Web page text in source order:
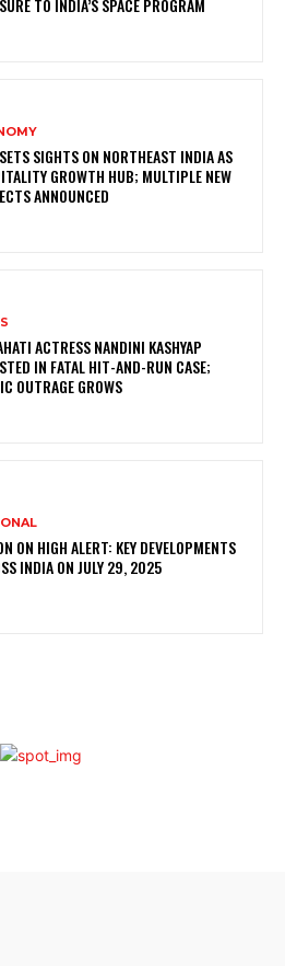
TO INDIA’S SPACE PROGRAM
SIGHTS ON NORTHEAST INDIA AS
GROWTH HUB; MULTIPLE NEW
ANNOUNCED
ACTRESS NANDINI KASHYAP
IN FATAL HIT-AND-RUN CASE;
OUTRAGE GROWS
ON HIGH ALERT: KEY DEVELOPMENTS
INDIA ON JULY 29, 2025